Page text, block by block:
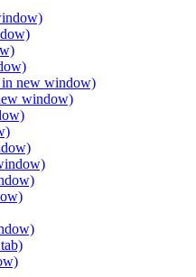
new window)
window)